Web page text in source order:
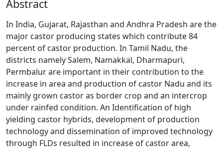
Abstract
In India, Gujarat, Rajasthan and Andhra Pradesh are the
major castor producing states which contribute 84
percent of castor production. In Tamil Nadu, the
districts namely Salem, Namakkal, Dharmapuri,
Permbalur are important in their contribution to the
increase in area and production of castor Nadu and its
mainly grown castor as border crop and an intercrop
under rainfed condition. An Identification of high
yielding castor hybrids, development of production
technology and dissemination of improved technology
through FLDs resulted in increase of castor area,